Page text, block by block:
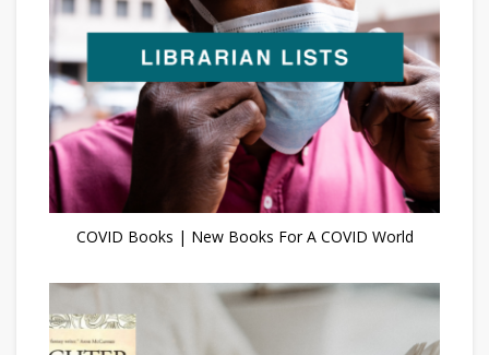
COVID Books | New Books For A COVID World